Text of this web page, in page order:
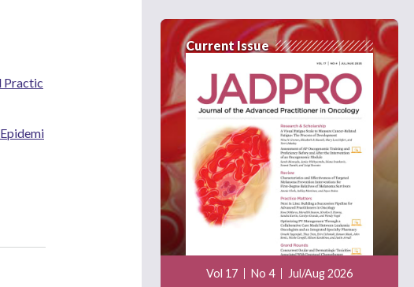
Practic
Current Issue
Vol 17 No 4 Jul/Aug 2026